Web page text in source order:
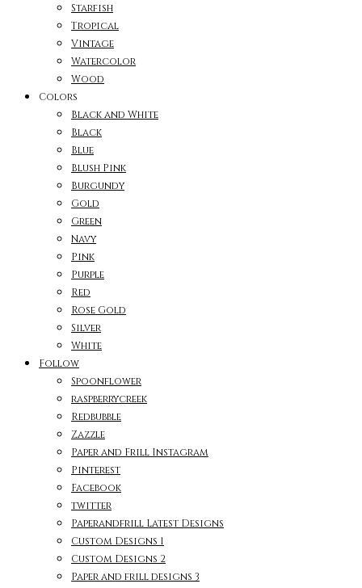
Starfish
Tropical
Vintage
Watercolor
Wood
Colors
Black and White
Black
Blue
Blush Pink
Burgundy
Gold
Green
Navy
Pink
Purple
Red
Rose Gold
Silver
White
Follow
Spoonflower
raspberrycreek
Redbubble
Zazzle
Paper and Frill Instagram
Pinterest
Facebook
twitter
Paperandfrill Latest Designs
Custom Designs 1
Custom Designs 2
Paper and frill designs 3